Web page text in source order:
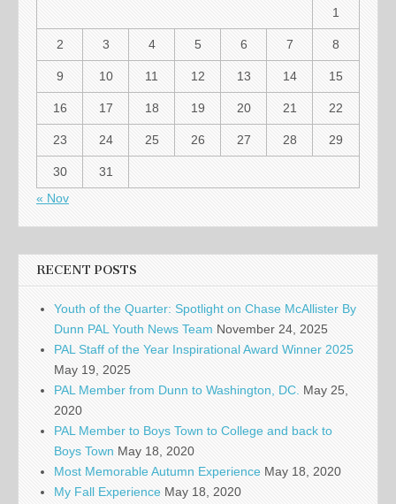
1
2 3 4 5 6 7 8
9 10 11 12 13 14 15
16 17 18 19 20 21 22
23 24 25 26 27 28 29
30
31
« Nov
RECENT POSTS
Youth of the Quarter: Spotlight on Chase McAllister By
Dunn PAL Youth News Team November 24, 2025
PAL Staff of the Year Inspirational Award Winner 2025
May 19, 2025
PAL Member from Dunn to Washington, DC. May 25,
2020
PAL Member to Boys Town to College and back to
Boys Town May 18, 2020
Most Memorable Autumn Experience May 18, 2020
My Fall Experience May 18, 2020